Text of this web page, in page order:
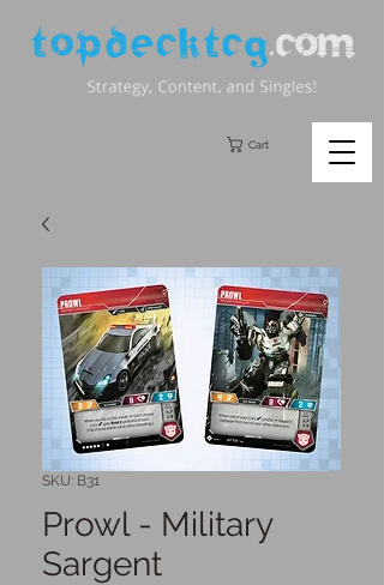
Cart
SKU: B31
Prowl - Military
Sargent